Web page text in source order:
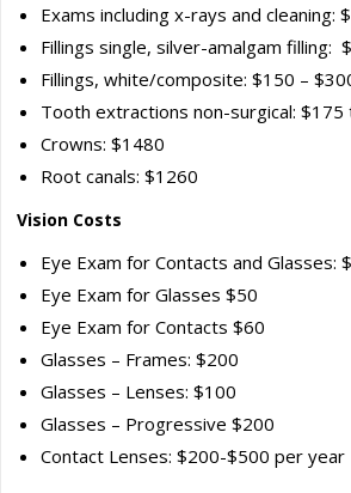
Exams including x-rays and cleaning:
Fillings single, silver-amalgam filling:
Fillings, white/composite: $150 –
Tooth extractions non-surgical: $175
Crowns: $1480
Root canals: $1260
Vision Costs
Eye Exam for Contacts and Glasses:
Eye Exam for Glasses $50
Eye Exam for Contacts $60
Glasses – Frames: $200
Glasses – Lenses: $100
Glasses – Progressive $200
Contact Lenses: $200-$500 per year